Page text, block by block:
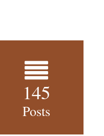
145
Posts